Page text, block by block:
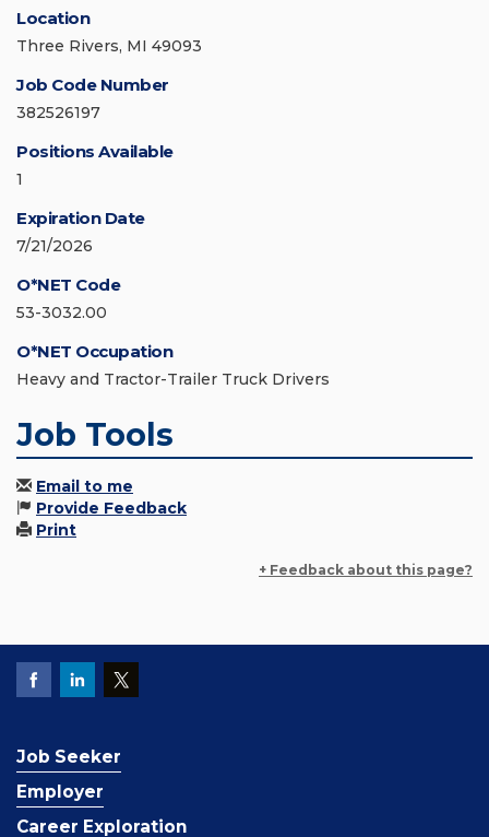
Location
Three Rivers, MI 49093
Job Code Number
382526197
Positions Available
1
Expiration Date
7/21/2026
O*NET Code
53-3032.00
O*NET Occupation
Heavy and Tractor-Trailer Truck Drivers
Job Tools
Email to me
Provide Feedback
Print
+ Feedback about this page?
Job Seeker
Employer
Career Exploration